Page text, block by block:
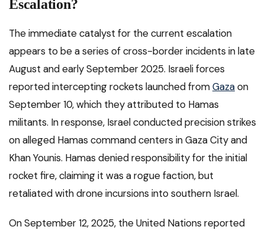
Escalation?
The immediate catalyst for the current escalation
appears to be a series of cross-border incidents in late
August and early September 2025. Israeli forces
reported intercepting rockets launched fromGazaon
September 10, which they attributed to Hamas
militants. In response, Israel conducted precision strikes
on alleged Hamas command centers in Gaza City and
Khan Younis. Hamas denied responsibility for the initial
rocket fire, claiming it was a rogue faction, but
retaliated with drone incursions into southern Israel.
On September 12, 2025, the United Nations reported